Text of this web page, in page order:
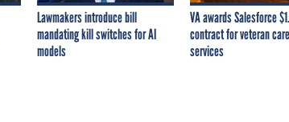
Lawmakers introduce bill
mandating kill switches for AI
models
VA awards Salesforce
contract for veteran
services